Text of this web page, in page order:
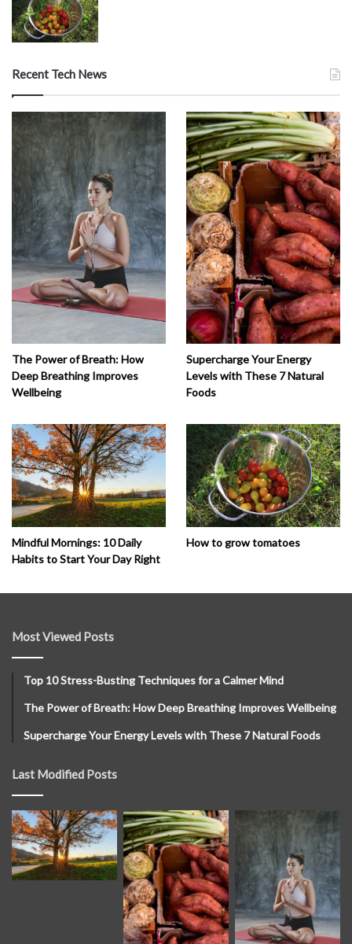
Recent Tech News
The Power of Breath: How
Deep Breathing Improves
Wellbeing
Supercharge Your Energy
Levels with These 7 Natural
Foods
Mindful Mornings: 10 Daily
Habits to Start Your Day Right
How to grow tomatoes
Most Viewed Posts
Top 10 Stress-Busting Techniques for a Calmer Mind
The Power of Breath: How Deep Breathing Improves Wellbeing
Supercharge Your Energy Levels with These 7 Natural Foods
Last Modified Posts